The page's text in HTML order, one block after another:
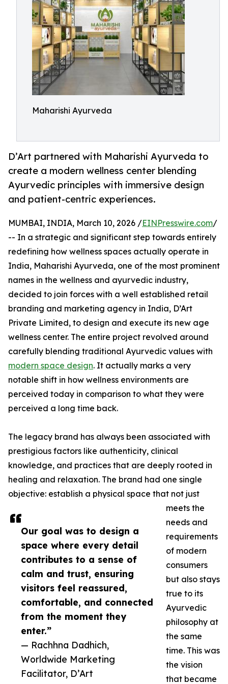
Maharishi Ayurveda
D’Art partnered with Maharishi Ayurveda to
create a modern wellness center blending
Ayurvedic principles with immersive design
and patient-centric experiences.
Our goal was to design a
space where every detail
contributes to a sense of
calm and trust, ensuring
visitors feel reassured,
comfortable, and connected
from the moment they
enter.”
— Rachhna Dadhich,
Worldwide Marketing
Facilitator, D’Art
MUMBAI, INDIA, March 10, 2026 /EINPresswire.com/
-- In a strategic and significant step towards entirely
redefining how wellness spaces actually operate in
India, Maharishi Ayurveda, one of the most prominent
names in the wellness and ayurvedic industry,
decided to join forces with a well established retail
branding and marketing agency in India, D’Art
Private Limited, to design and execute its new age
wellness center. The entire project revolved around
carefully blending traditional Ayurvedic values with
modern space design. It actually marks a very
notable shift in how wellness environments are
perceived today in comparison to what they were
perceived a long time back.
The legacy brand has always been associated with
prestigious factors like authenticity, clinical
knowledge, and practices that are deeply rooted in
healing and relaxation. The brand had one single
objective: establish a physical space that not just
meets the
needs and
requirements
of modern
consumers
but also stays
true to its
Ayurvedic
philosophy at
the same
time. This was
the vision
that became